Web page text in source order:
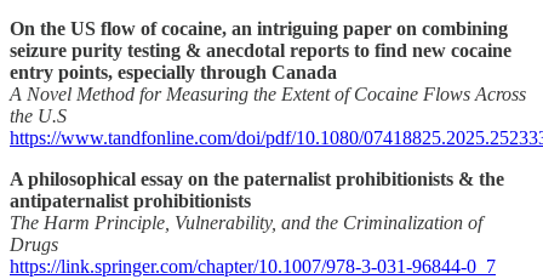
On the US flow of cocaine, an intriguing paper on combining
seizure purity testing & anecdotal reports to find new cocaine
entry points, especially through Canada
A Novel Method for Measuring the Extent of Cocaine Flows Across
the U.S
https://www.tandfonline.com/doi/pdf/10.1080/
A philosophical essay on the paternalist prohibitionists & the
antipaternalist prohibitionists
The Harm Principle, Vulnerability, and the Criminalization of
Drugs
https://link.springer.com/chapter/10.1007/978-3-031-96844-0_7